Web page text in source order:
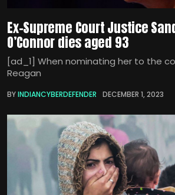
Ex-Supreme Court Justice
O’Connor dies aged 93
[ad_1] When nominating her to the
Reagan
BYINDIANCYBERDEFENDER DECEMBER 1, 2023